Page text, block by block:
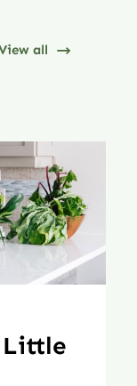
all
Little